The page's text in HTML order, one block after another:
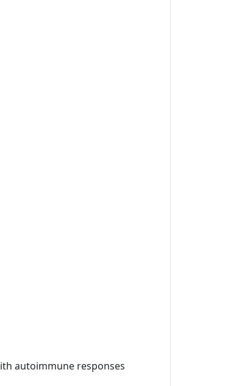
autoimmune responses